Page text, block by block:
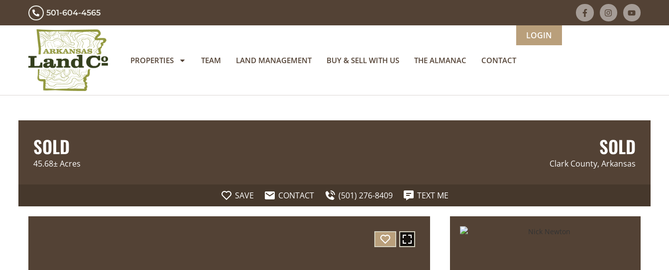
501-604-4565
PROPERTIES TEAM LAND MANAGEMENT BUY & SELL WITH US THE ALMANAC CONTACT
LOGIN
SOLD
45.68± Acres
SOLD
Clark County, Arkansas
SAVE CONTACT (501) 276-8409 TEXT ME